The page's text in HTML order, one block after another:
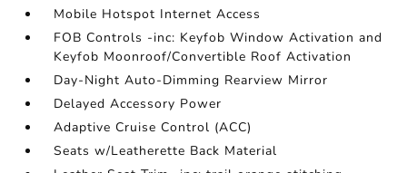
Mobile Hotspot Internet Access
FOB Controls -inc: Keyfob Window Activation and
Keyfob Moonroof/Convertible Roof Activation
Day-Night Auto-Dimming Rearview Mirror
Delayed Accessory Power
Adaptive Cruise Control (ACC)
Seats w/Leatherette Back Material